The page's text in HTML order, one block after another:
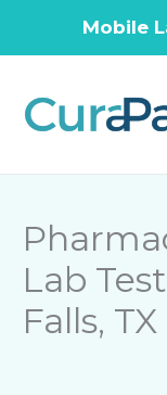
Mobile
content
Lab
Falls, TX